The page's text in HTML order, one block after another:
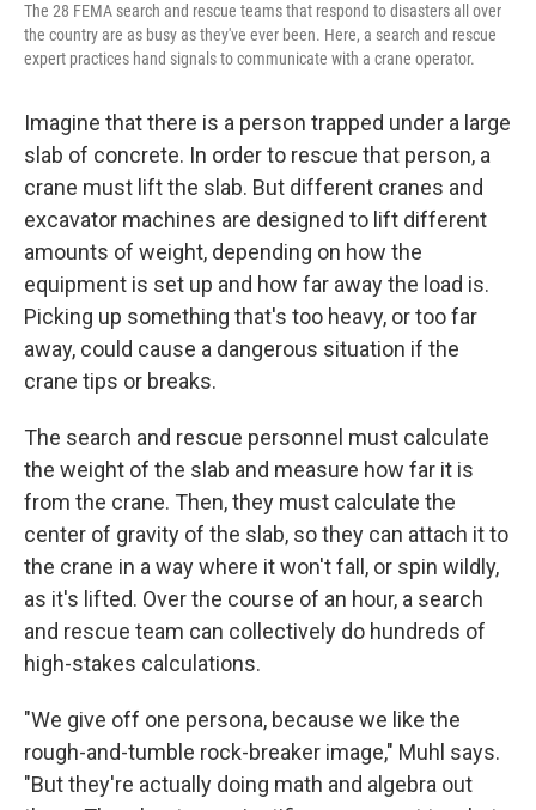
The 28 FEMA search and rescue teams that respond to disasters all over
the country are as busy as they've ever been. Here, a search and rescue
expert practices hand signals to communicate with a crane operator.
Imagine that there is a person trapped under a large
slab of concrete. In order to rescue that person, a
crane must lift the slab. But different cranes and
excavator machines are designed to lift different
amounts of weight, depending on how the
equipment is set up and how far away the load is.
Picking up something that's too heavy, or too far
away, could cause a dangerous situation if the
crane tips or breaks.
The search and rescue personnel must calculate
the weight of the slab and measure how far it is
from the crane. Then, they must calculate the
center of gravity of the slab, so they can attach it to
the crane in a way where it won't fall, or spin wildly,
as it's lifted. Over the course of an hour, a search
and rescue team can collectively do hundreds of
high-stakes calculations.
"We give off one persona, because we like the
rough-and-tumble rock-breaker image," Muhl says.
"But they're actually doing math and algebra out